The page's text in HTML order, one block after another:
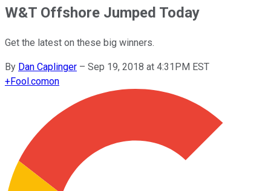
W&T Offshore Jumped Today
Get the latest on these big winners.
By Dan Caplinger – Sep 19, 2018 at 4:31PM EST
+Fool.comon